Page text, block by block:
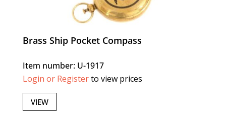
Brass Ship Pocket Compass
Item number: U-1917
Login or Registerto view prices
VIEW